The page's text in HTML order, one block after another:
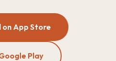
on App Store
Play